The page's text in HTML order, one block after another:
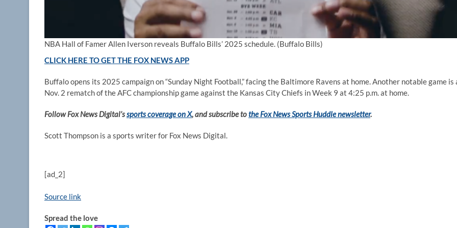
NBA Hall of Famer Allen Iverson reveals Buffalo Bills’ 2025 schedule. (Buffalo Bills)
CLICK HERE TO GET THE FOX NEWS APP
Buffalo opens its 2025 campaign on “Sunday Night Football,” facing the Baltimore Ravens at home. Another notable game is
Nov. 2 rematch of the AFC championship game against the Kansas City Chiefs in Week 9 at 4:25 p.m. at home.
Follow Fox News Digital’ssports coverage on X, and subscribe tothe Fox News Sports Huddle newsletter.
Scott Thompson is a sports writer for Fox News Digital.
[ad_2]
Source link
Spread the love